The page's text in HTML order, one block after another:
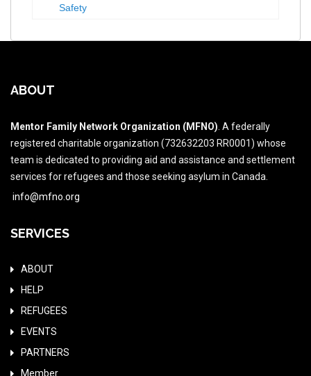
Safety
ABOUT
Mentor Family Network Organization (MFNO) . A federally
registered charitable organization (732632203 RR0001) whose
team is dedicated to providing aid and assistance and settlement
services for refugees and those seeking asylum in Canada.
info@mfno.org
SERVICES
ABOUT
HELP
REFUGEES
EVENTS
PARTNERS
Member